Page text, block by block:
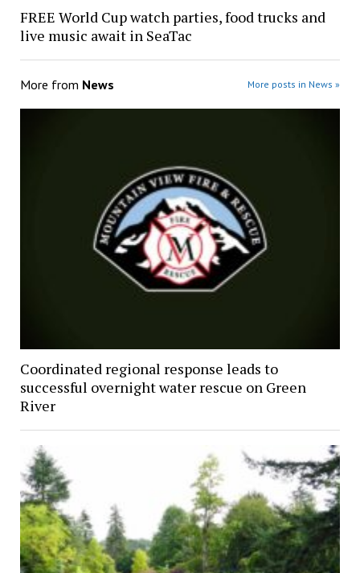
FREE World Cup watch parties, food trucks and
live music await in SeaTac
More from News More posts in News »
Coordinated regional response leads to
successful overnight water rescue on Green
River